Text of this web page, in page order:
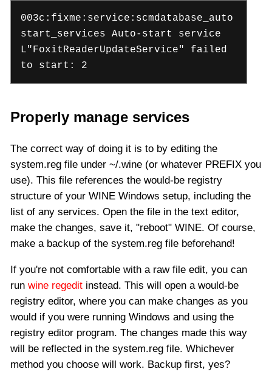
003c:fixme:service:scmdatabase_auto
start_services Auto-start service
L"FoxitReaderUpdateService" failed
to start: 2
Properly manage services
The correct way of doing it is to by editing the
system.reg file under ~/.wine (or whatever PREFIX you
use). This file references the would-be registry
structure of your WINE Windows setup, including the
list of any services. Open the file in the text editor,
make the changes, save it, "reboot" WINE. Of course,
make a backup of the system.reg file beforehand!
If you're not comfortable with a raw file edit, you can
run wine regedit instead. This will open a would-be
registry editor, where you can make changes as you
would if you were running Windows and using the
registry editor program. The changes made this way
will be reflected in the system.reg file. Whichever
method you choose will work. Backup first, yes?